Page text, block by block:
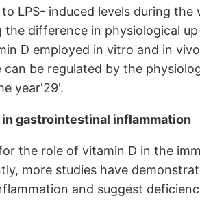
LPS- induced levels during
the difference in physiological
D employed in vitro and in
can be regulated by the
year'29'.
in gastrointestinal inflammation
the role of vitamin D in the
more studies have
and suggest